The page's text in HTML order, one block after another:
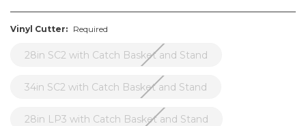
Vinyl Cutter: Required
28in SC2 with Catch Basket and Stand
34in SC2 with Catch Basket and Stand
28in LP3 with Catch Basket and Stand